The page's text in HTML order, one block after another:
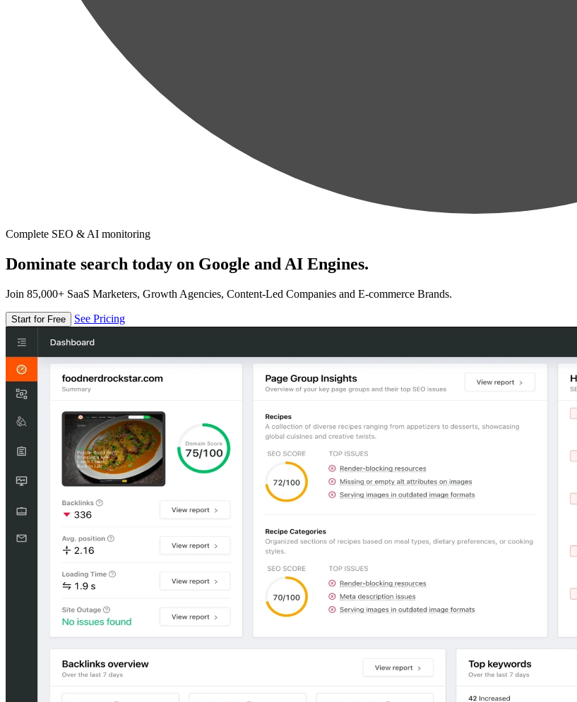
Complete SEO & AI monitoring
Dominate search today on Google and AI Engines.
Join 85,000+ SaaS Marketers, Growth Agencies, Content-Led Companies and E-commerce Brands.
Start for Free See Pricing